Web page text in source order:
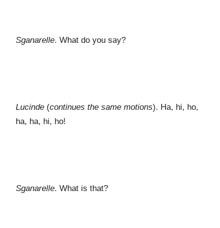
Sganarelle. What do you say?
Lucinde (continues the same motions). Ha, hi, ho,
ha, ha, hi, ho!
Sganarelle. What is that?